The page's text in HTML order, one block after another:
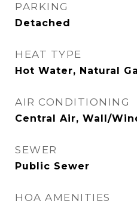
PARKING
Detached
HEAT TYPE
Hot Water, Natural
AIR CONDITIONING
Central Air, Wall/
SEWER
Public Sewer
HOA AMENITIES